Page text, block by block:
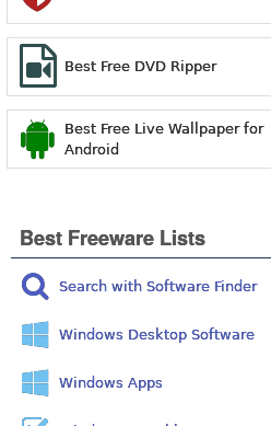
Best Free DVD Ripper
Best Free Live Wallpaper for
Android
Best Freeware Lists
Search with Software Finder
Windows Desktop Software
Windows Apps